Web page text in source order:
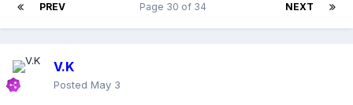
PREV NEXT
Page 30 of 34
V.K
Posted May 3